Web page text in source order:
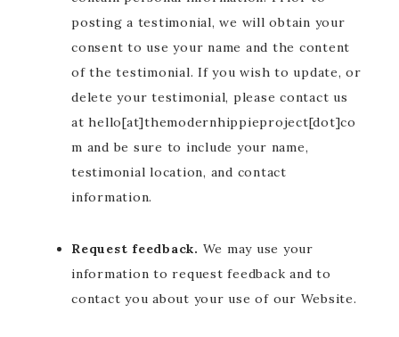
posting a testimonial, we will obtain your
consent to use your name and the content
of the testimonial. If you wish to update, or
delete your testimonial, please contact us
at hello[at]themodernhippieproject[dot]co
m and be sure to include your name,
testimonial location, and contact
information.
Request feedback. We may use your
information to request feedback and to
contact you about your use of our Website.